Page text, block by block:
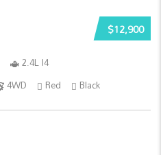
$12,900
2.4L I4
4WD Red Black